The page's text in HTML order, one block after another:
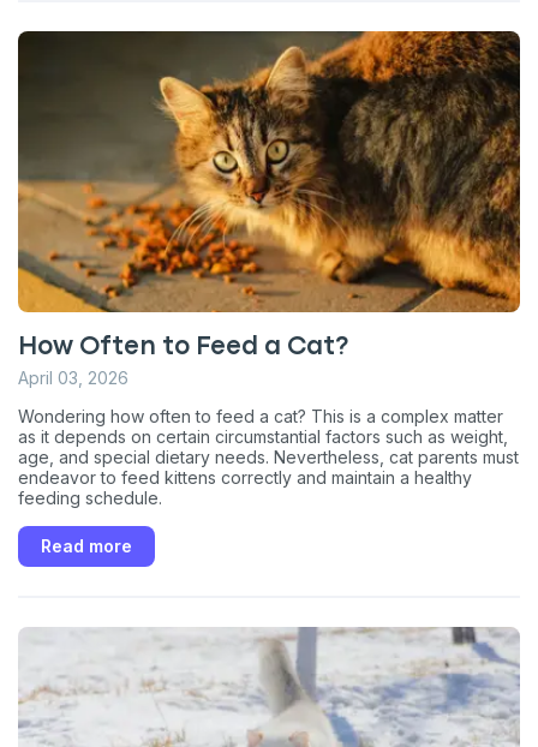
How Often to Feed a Cat?
April 03, 2026
Wondering how often to feed a cat? This is a complex matter
as it depends on certain circumstantial factors such as weight,
age, and special dietary needs. Nevertheless, cat parents must
endeavor to feed kittens correctly and maintain a healthy
feeding schedule.
Read more
Never mind
By submitting this form and signing up for texts, you consent
to receive marketing text messages (e.g. promos, cart
reminders) from Basepaws at the number provided, including
messages sent by autodialer. Consent is not a condition of
purchase. Msg & data rates may apply. Msg frequency varies.
Unsubscribe at any time by replying STOP or clicking the
unsubscribe link (where available). Privacy Policy & Terms.